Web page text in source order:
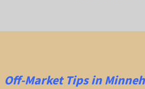
Off-MarketTipsin